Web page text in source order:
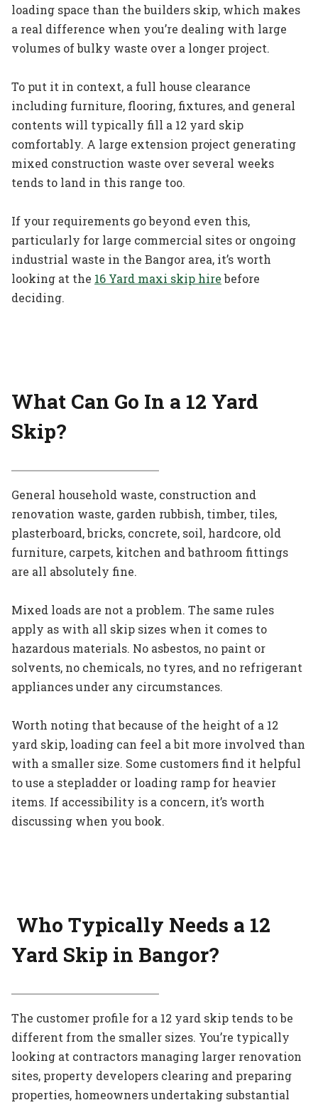
loading space than the builders skip, which makes
a real difference when you’re dealing with large
volumes of bulky waste over a longer project.
To put it in context, a full house clearance
including furniture, flooring, fixtures, and general
contents will typically fill a 12 yard skip
comfortably. A large extension project generating
mixed construction waste over several weeks
tends to land in this range too.
If your requirements go beyond even this,
particularly for large commercial sites or ongoing
industrial waste in the Bangor area, it’s worth
looking at the 16 Yard maxi skip hirebefore
deciding.
What Can Go In a 12 Yard
Skip?
General household waste, construction and
renovation waste, garden rubbish, timber, tiles,
plasterboard, bricks, concrete, soil, hardcore, old
furniture, carpets, kitchen and bathroom fittings
are all absolutely fine.
Mixed loads are not a problem. The same rules
apply as with all skip sizes when it comes to
hazardous materials. No asbestos, no paint or
solvents, no chemicals, no tyres, and no refrigerant
appliances under any circumstances.
Worth noting that because of the height of a 12
yard skip, loading can feel a bit more involved than
with a smaller size. Some customers find it helpful
to use a stepladder or loading ramp for heavier
items. If accessibility is a concern, it’s worth
discussing when you book.
Who Typically Needs a 12
Yard Skip in Bangor?
The customer profile for a 12 yard skip tends to be
different from the smaller sizes. You’re typically
looking at contractors managing larger renovation
sites, property developers clearing and preparing
properties, homeowners undertaking substantial